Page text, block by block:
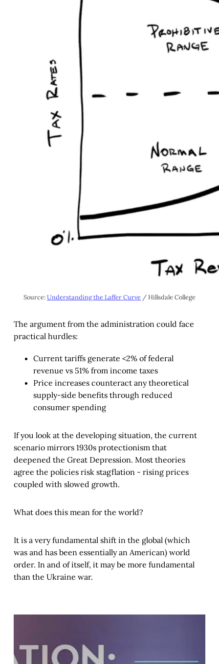
Source: Understanding the Laffer Curve / Hillsdale College
The argument from the administration could face
practical hurdles:
Current tariffs generate <2% of federal
revenue vs 51% from income taxes
Price increases counteract any theoretical
supply-side benefits through reduced
consumer spending
If you look at the developing situation, the current
scenario mirrors 1930s protectionism that
deepened the Great Depression. Most theories
agree the policies risk stagflation - rising prices
coupled with slowed growth.
What does this mean for the world?
It is a very fundamental shift in the global (which
was and has been essentially an American) world
order. In and of itself, it may be more fundamental
than the Ukraine war.